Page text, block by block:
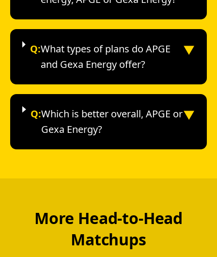
Q:What types of plans do APGE
and Gexa Energy offer?
▼
Q:Which is better overall, APGE or
Gexa Energy?
▼
More Head-to-Head
Matchups